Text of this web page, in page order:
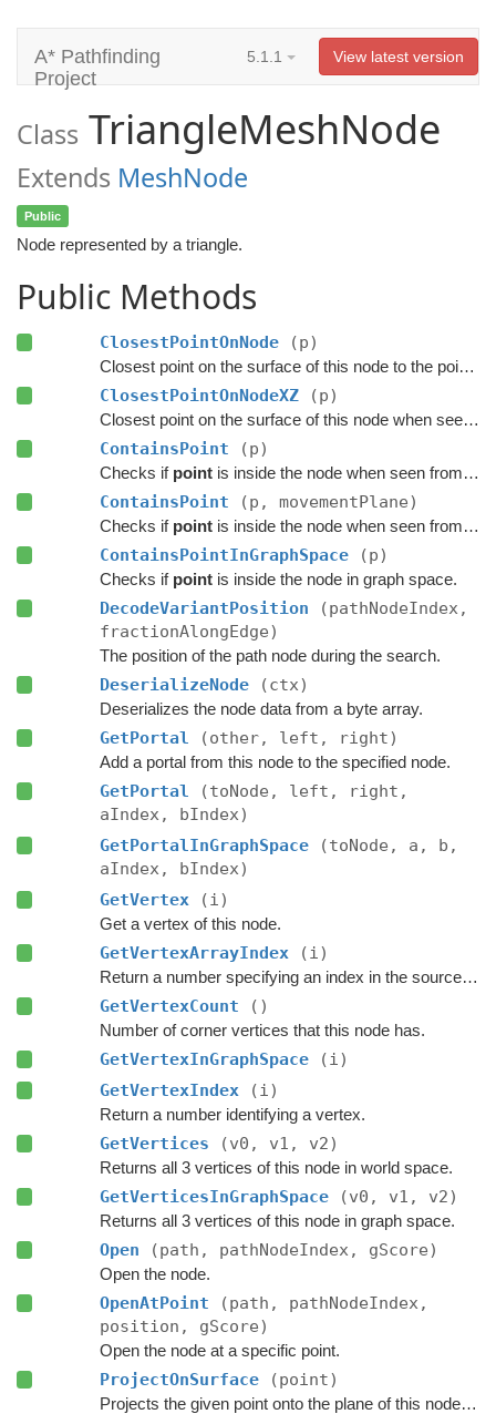
A* Pathfinding
Project
5.1.1 View latest version
Class TriangleMeshNode
Extends MeshNode
Public
Node represented by a triangle.
Public Methods
ClosestPointOnNode (p)
Closest point on the surface of this node to the point
ClosestPointOnNodeXZ (p)
Closest point on the surface of this node when seen from above.
ContainsPoint (p)
Checks if pointis inside the node when seen from above.
ContainsPoint (p, movementPlane)
Checks if pointis inside the node when seen from above, as defined by the movement plane.
ContainsPointInGraphSpace (p)
Checks if pointis inside the node in graph space.
DecodeVariantPosition
(pathNodeIndex,
fractionAlongEdge)
The position of the path node during the search.
DeserializeNode (ctx)
Deserializes the node data from a byte array.
GetPortal (other, left, right)
Add a portal from this node to the specified node.
GetPortal
(toNode, left, right,
aIndex, bIndex)
GetPortalInGraphSpace
(toNode, a, b,
aIndex, bIndex)
GetVertex
(i)
Get a vertex of this node.
GetVertexArrayIndex (i)
Return a number specifying an index in the source vertex array.
GetVertexCount ()
Number of corner vertices that this node has.
GetVertexInGraphSpace
(i)
GetVertexIndex
(i)
Return a number identifying a vertex.
GetVertices (v0, v1, v2)
Returns all 3 vertices of this node in world space.
GetVerticesInGraphSpace (v0, v1, v2)
Returns all 3 vertices of this node in graph space.
Open (path, pathNodeIndex, gScore)
Open the node.
OpenAtPoint
(path, pathNodeIndex,
position, gScore)
Open the node at a specific point.
ProjectOnSurface (point)
Projects the given point onto the plane of this node's surface.